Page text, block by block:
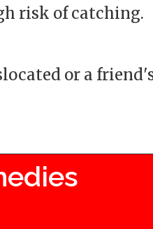
risk of catching.
or a